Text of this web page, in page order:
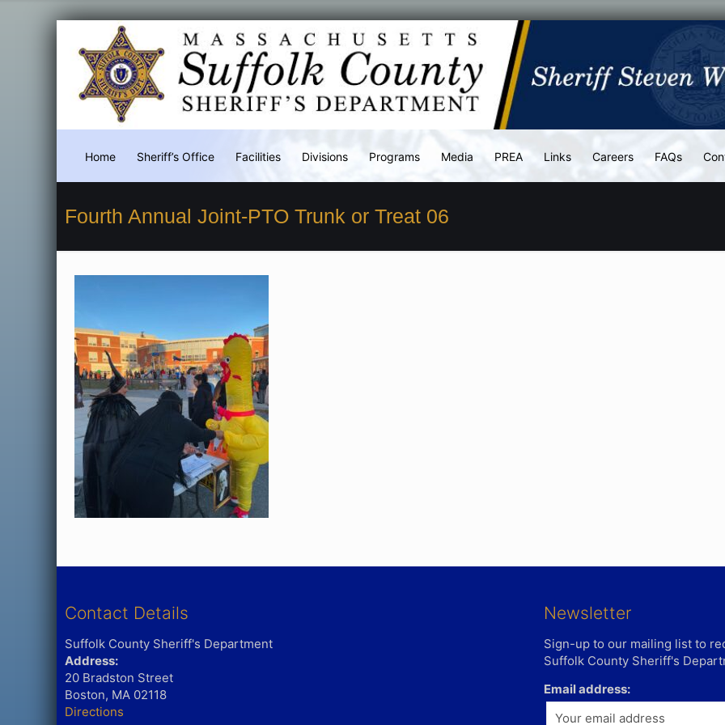
Home Sheriff’s Office Facilities Divisions Programs Media PREA Links Careers FAQs
Fourth Annual Joint-PTO Trunk or Treat 06
Contact Details
Suffolk County Sheriff's Department
Address:
20 Bradston Street
Boston, MA 02118
Directions
Newsletter
Sign-up to our mailing list to
Suffolk County Sheriff's
Email address: